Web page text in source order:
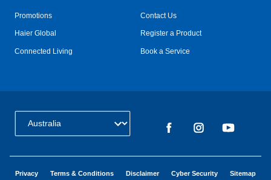
Promotions
Haier Global
Connected Living
Contact Us
Register a Product
Book a Service
Privacy Terms & Conditions Disclaimer Cyber Security Sitemap